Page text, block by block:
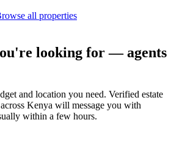
all properties
looking for — agents
and location you need. Verified estate
Kenya will message you with
within a few hours.